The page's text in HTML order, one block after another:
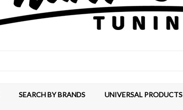
SEARCH BY BRANDS UNIVERSAL PRODUCTS